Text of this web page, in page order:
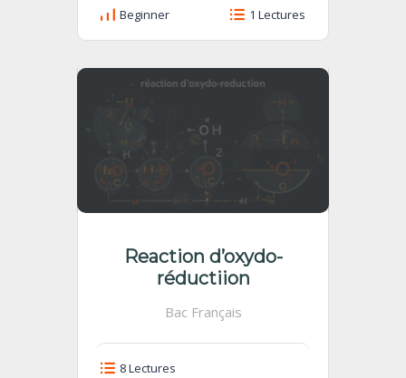
Beginner 1 Lectures
Reaction d’oxydo-
réductiion
Bac Français
8 Lectures